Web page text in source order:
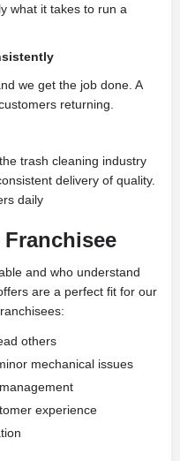
what it takes to run a
we get the job done. A
returning.
trash cleaning industry
delivery of quality.
daily
and who understand
are a perfect fit for our
others
mechanical issues
experience